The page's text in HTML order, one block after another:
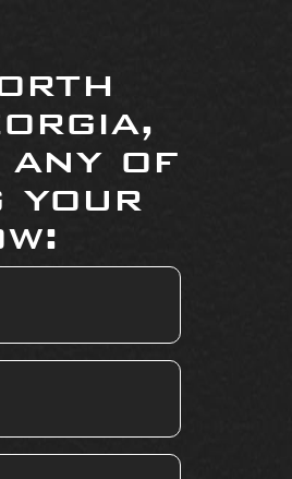
any of
your